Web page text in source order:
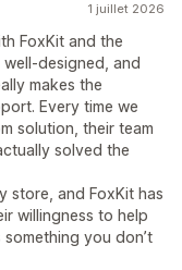
1 juillet 2026
FoxKit and the
designed, and
makes the
Every time we
solution, their team
solved the
store, and FoxKit has
willingness to help
you don’t